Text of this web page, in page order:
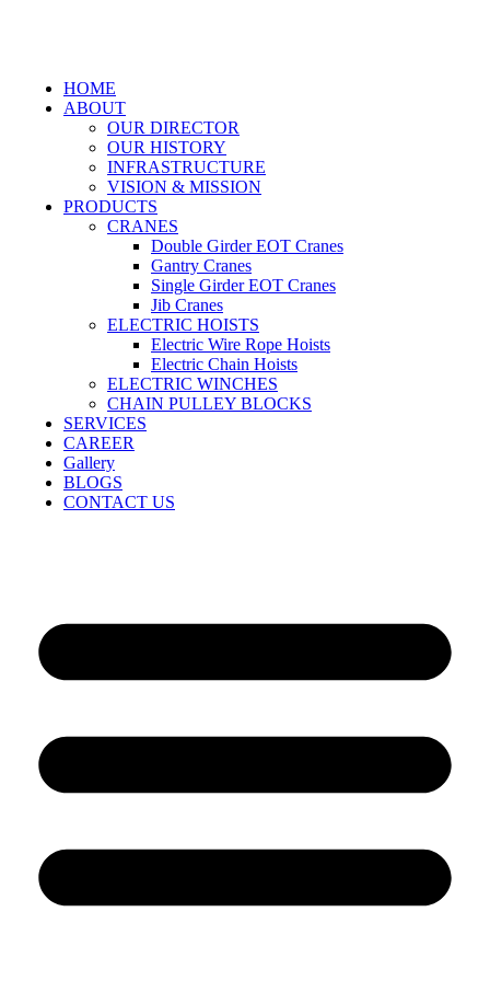
HOME
ABOUT
OUR DIRECTOR
OUR HISTORY
INFRASTRUCTURE
VISION & MISSION
PRODUCTS
CRANES
Double Girder EOT Cranes
Gantry Cranes
Single Girder EOT Cranes
Jib Cranes
ELECTRIC HOISTS
Electric Wire Rope Hoists
Electric Chain Hoists
ELECTRIC WINCHES
CHAIN PULLEY BLOCKS
SERVICES
CAREER
Gallery
BLOGS
CONTACT US